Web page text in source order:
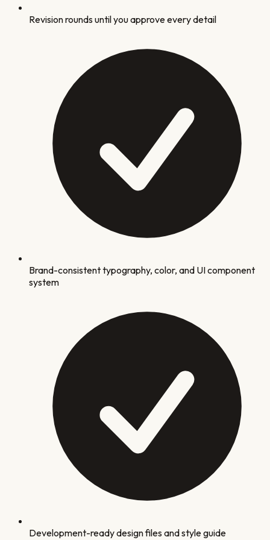
Revision rounds until you approve every detail
Brand-consistent typography, color, and UI component
system
Development-ready design files and style guide